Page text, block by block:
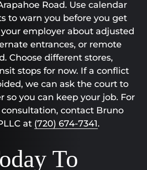
Road. Use calendar
to warn you before you get
your employer about adjusted
entrances, or remote
Choose different stores,
stops for now. If a conflict
we can ask the court to
so you can keep your job. For
contact Bruno
at (720) 674-7341.
To